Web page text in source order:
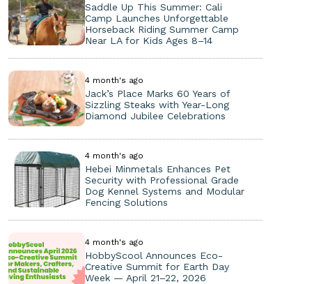
Saddle Up This Summer: Cali
Camp Launches Unforgettable
Horseback Riding Summer Camp
Near LA for Kids Ages 8–14
4 month's ago
Jack’s Place Marks 60 Years of
Sizzling Steaks with Year-Long
Diamond Jubilee Celebrations
4 month's ago
Hebei Minmetals Enhances Pet
Security with Professional Grade
Dog Kennel Systems and Modular
Fencing Solutions
4 month's ago
HobbyScool Announces Eco-
Creative Summit for Earth Day
Week — April 21–22, 2026